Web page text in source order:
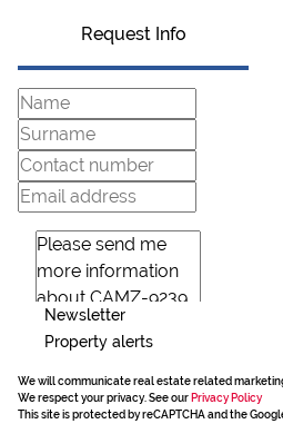
Request Info
Newsletter
Property alerts
We will communicate real estate related
We respect your privacy. See our Privacy Policy
This site is protected by reCAPTCHA and the